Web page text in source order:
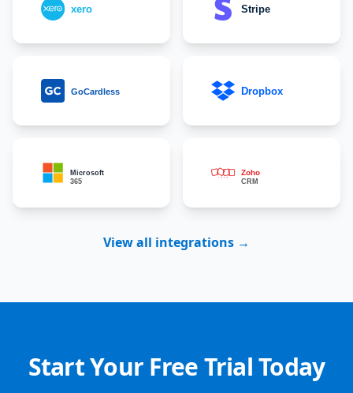
View all integrations →
Start Your Free Trial Today